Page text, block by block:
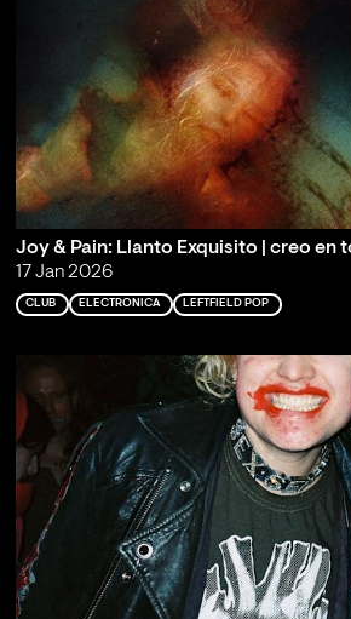
Joy & Pain: Llanto Exquisito | creo en
17 Jan 2026
CLUB ELECTRONICA LEFTFIELD POP